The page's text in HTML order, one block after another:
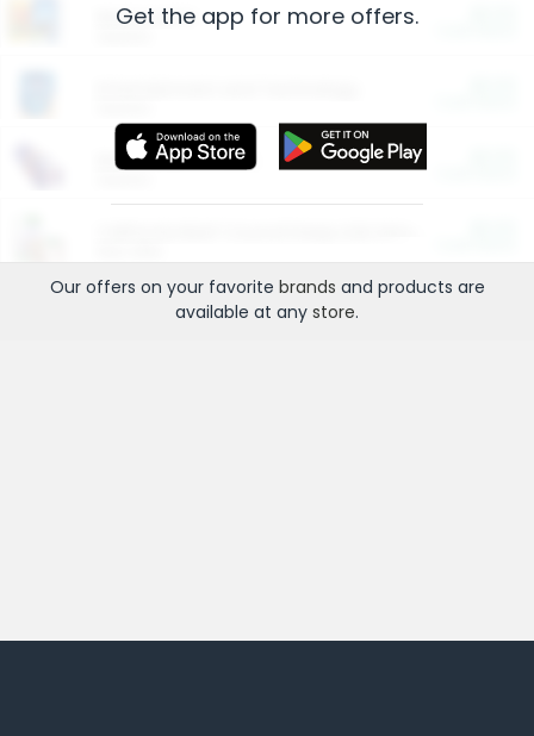
Restaurants
More Ways to Save
Get the app for more offers.
Our offers on your favorite brands and products are
available at any store.